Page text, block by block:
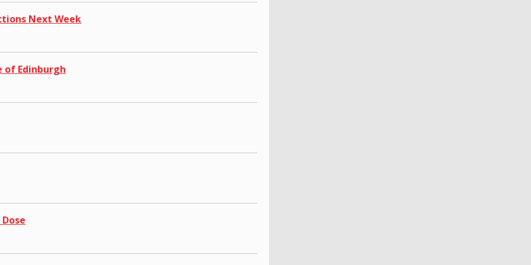
Next Week
of Edinburgh